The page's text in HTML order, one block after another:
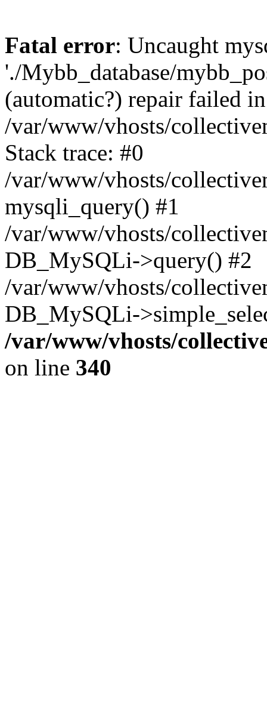
Fatal error: Uncaught
'./Mybb_database/
(automatic?) repair failed in
/var/www/vhosts/
Stack trace: #0
/var/www/vhosts/
mysqli_query() #1
/var/www/vhosts/
DB_MySQLi->query() #2
/var/www/vhosts/
DB_MySQLi-
/var/www/vhosts/
on line 340